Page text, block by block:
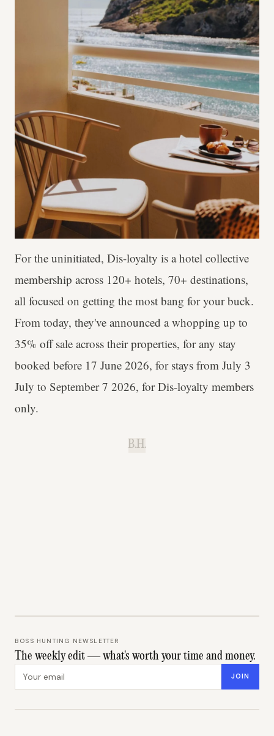
For the uninitiated, Dis-loyalty is a hotel collective
membership across 120+ hotels, 70+ destinations,
all focused on getting the most bang for your buck.
From today, they've announced a whopping up to
35% off sale across their properties, for any stay
booked before 17 June 2026, for stays from July 3
July to September 7 2026, for Dis-loyalty members
only.
B.H.
BOSS HUNTING NEWSLETTER
The weekly edit — what's worth your time and money.
JOIN